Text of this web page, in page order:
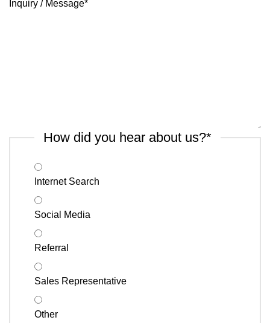
Inquiry / Message*
How did you hear about us?*
Internet Search
Social Media
Referral
Sales Representative
Other